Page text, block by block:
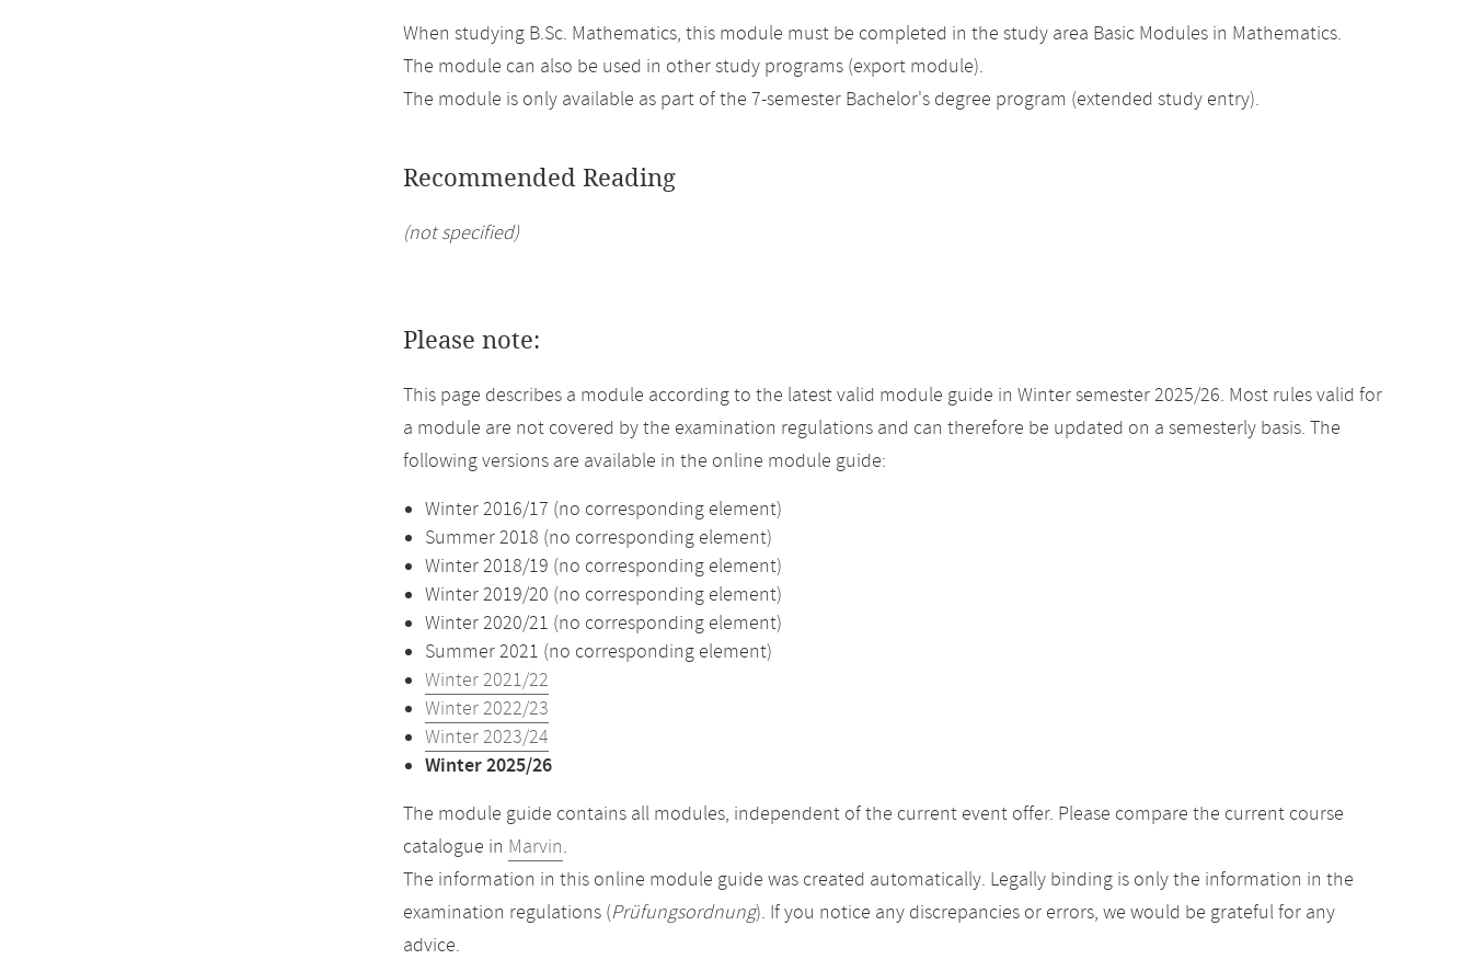
When studying B.Sc. Mathematics, this module must be completed in the study area Basic Modules in Mathematics.
The module can also be used in other study programs (export module).
The module is only available as part of the 7-semester Bachelor's degree program (extended study entry).
Recommended Reading
(not specified)
Please note:
This page describes a module according to the latest valid module guide in Winter semester 2025/26. Most rules valid for
a module are not covered by the examination regulations and can therefore be updated on a semesterly basis. The
following versions are available in the online module guide:
Winter 2016/17 (no corresponding element)
Summer 2018 (no corresponding element)
Winter 2018/19 (no corresponding element)
Winter 2019/20 (no corresponding element)
Winter 2020/21 (no corresponding element)
Summer 2021 (no corresponding element)
Winter 2021/22
Winter 2022/23
Winter 2023/24
Winter 2025/26
The module guide contains all modules, independent of the current event offer. Please compare the current course
catalogue in Marvin.
The information in this online module guide was created automatically. Legally binding is only the information in the
examination regulations (Prüfungsordnung). If you notice any discrepancies or errors, we would be grateful for any
advice.